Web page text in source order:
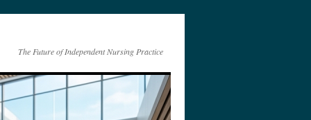
The Future of Independent Nursing Practice